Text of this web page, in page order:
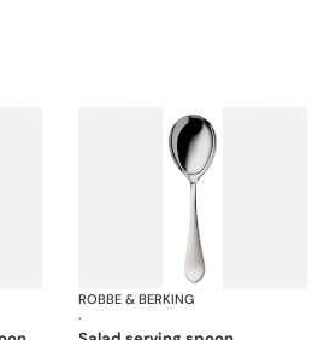
Eclipse cutlery, silver plated
ROBBE & BERKING
·